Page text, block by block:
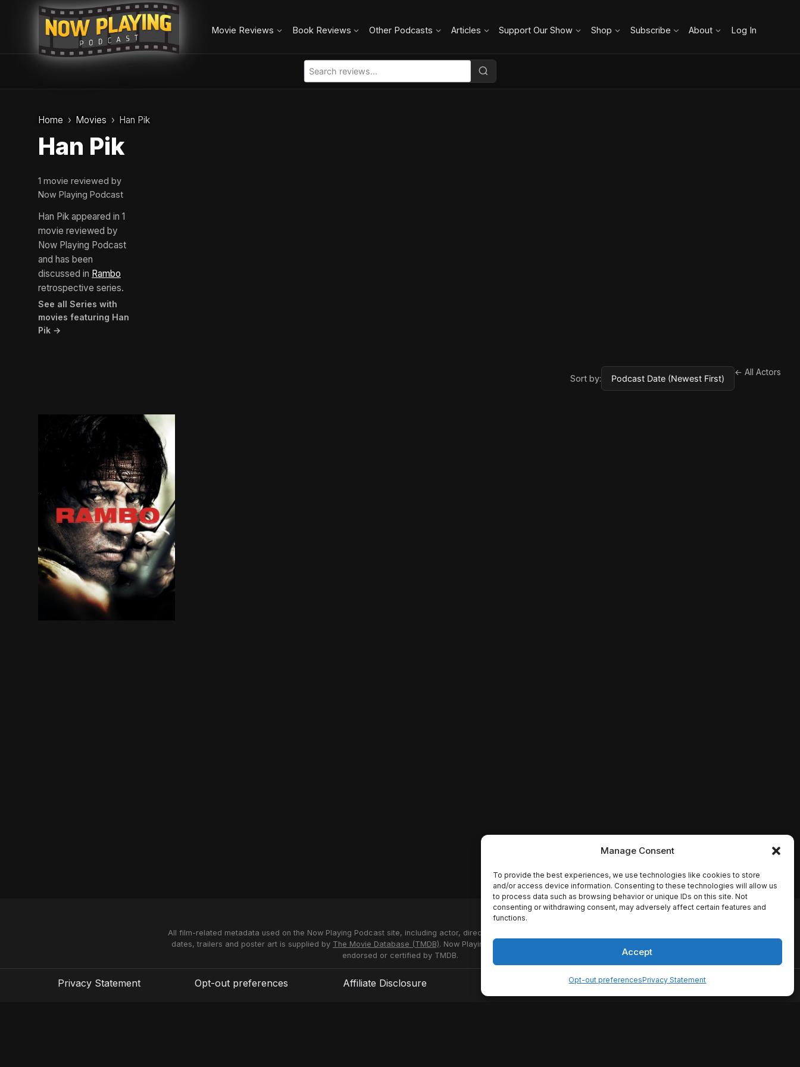
Manage Consent
To provide the best experiences, we use technologies like cookies to store
and/or access device information. Consenting to these technologies will allow us
to process data such as browsing behavior or unique IDs on this site. Not
consenting or withdrawing consent, may adversely affect certain features and
functions.
Accept
Opt-out preferencesPrivacy Statement
Movie Reviews Book Reviews Other Podcasts Articles Support Our Show Shop Subscribe About Log In
Home Movies Han Pik
Han Pik
1 movie reviewed by
Now Playing Podcast
Han Pik appeared in 1
movie reviewed by
Now Playing Podcast
and has been
discussed in Rambo
retrospective series.
See all Series with
movies featuring Han
Pik →
Sort by:
← All Actors
All film-related metadata used on the Now Playing Podcast site, including actor, director and studio names, synopses, release
dates, trailers and poster art is supplied by The Movie Database (TMDB). Now Playing Podcast uses the TMDB API but is not
endorsed or certified by TMDB.
Privacy Statement Opt-out preferences Affiliate Disclosure Disclaimer